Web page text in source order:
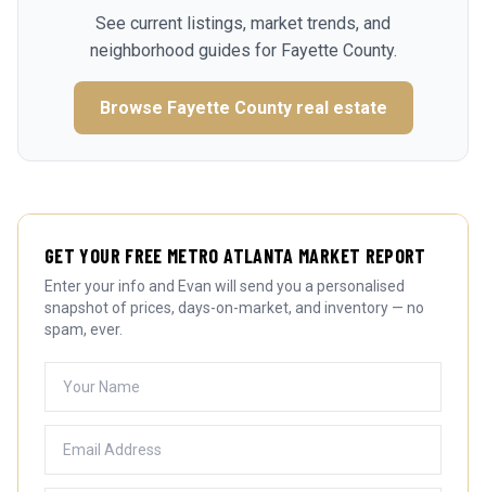
See current listings, market trends, and
neighborhood guides for Fayette County.
Browse Fayette Countyreal estate
GET YOUR FREE METRO ATLANTA MARKET REPORT
Enter your info and Evan will send you a personalised
snapshot of prices, days-on-market, and inventory — no
spam, ever.